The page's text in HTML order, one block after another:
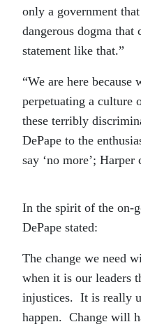
only a government
dangerous dogma
statement like that.”
“We are here because
perpetuating a culture
these terribly
DePape to the
say ‘no more’;
In the spirit of the on-
DePape stated:
The change we need
when it is our leaders
injustices. It is really
happen. Change will